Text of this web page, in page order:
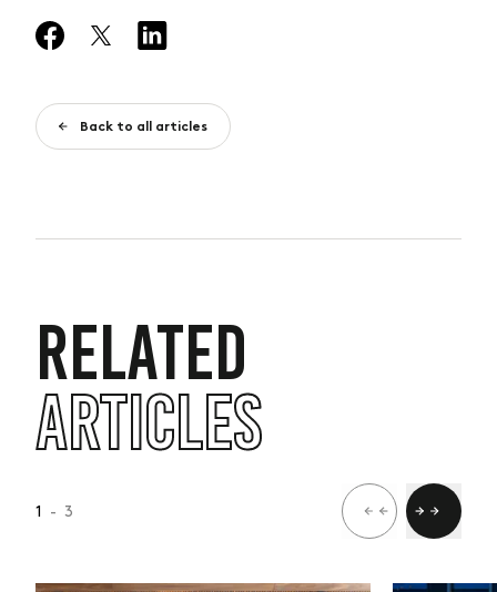
Back to all articles
RELATED
ARTICLES
1 - 3